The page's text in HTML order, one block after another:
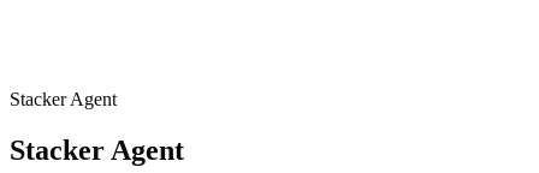
Stacker Agent
Stacker Agent